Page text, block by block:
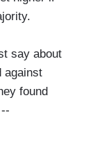
say about
against
found